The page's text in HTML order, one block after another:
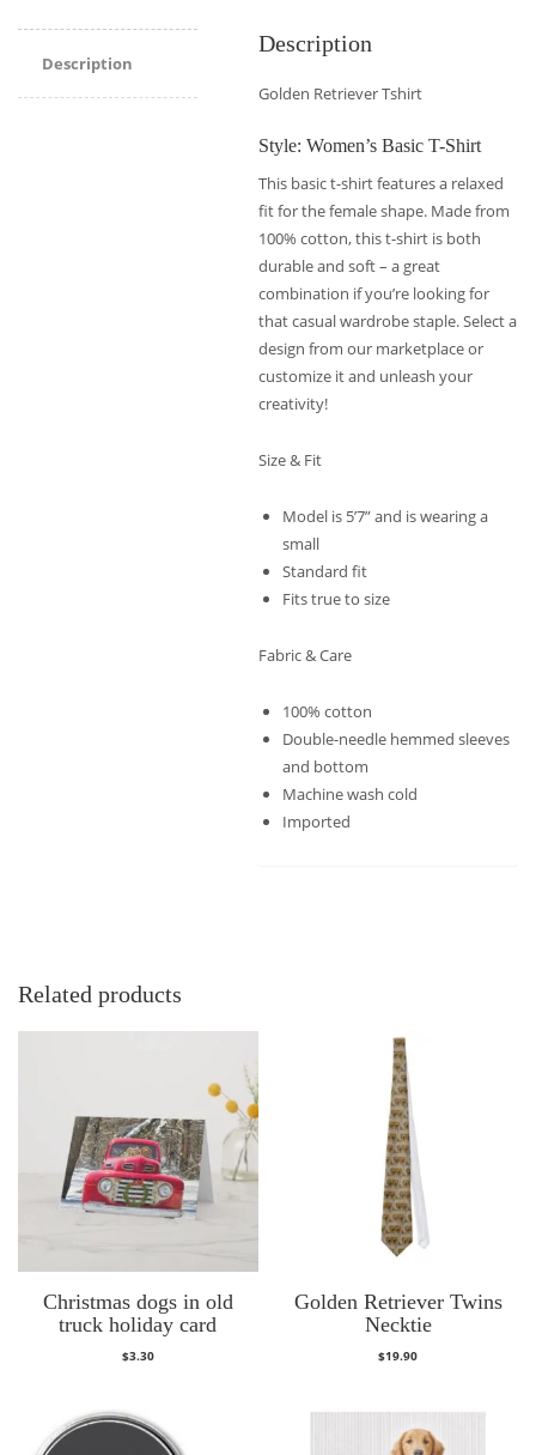
Description
Description
Golden Retriever Tshirt
Style: Women’s Basic T-Shirt
This basic t-shirt features a relaxed
fit for the female shape. Made from
100% cotton, this t-shirt is both
durable and soft – a great
combination if you’re looking for
that casual wardrobe staple. Select a
design from our marketplace or
customize it and unleash your
creativity!
Size & Fit
Model is 5’7” and is wearing a
small
Standard fit
Fits true to size
Fabric & Care
100% cotton
Double-needle hemmed sleeves
and bottom
Machine wash cold
Imported
Related products
Christmas dogs in old
truck holiday card
$3.30
Golden Retriever Twins
Necktie
$19.90